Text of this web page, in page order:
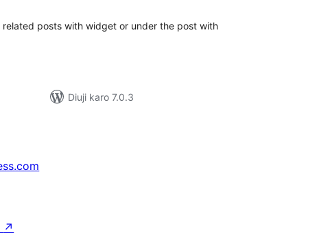
posts with widget or under the post with
Diuji karo 7.0.3
↗